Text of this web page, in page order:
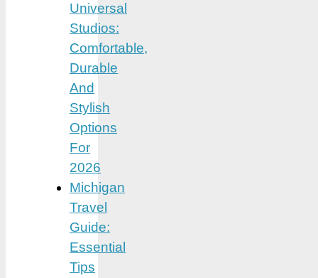
Universal
Studios:
Comfortable,
Durable
And
Stylish
Options
For
2026
Michigan
Travel
Guide:
Essential
Tips